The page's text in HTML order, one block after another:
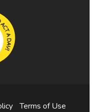
Terms of Use